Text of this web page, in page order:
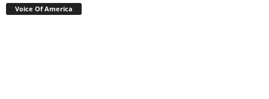
Voice Of America